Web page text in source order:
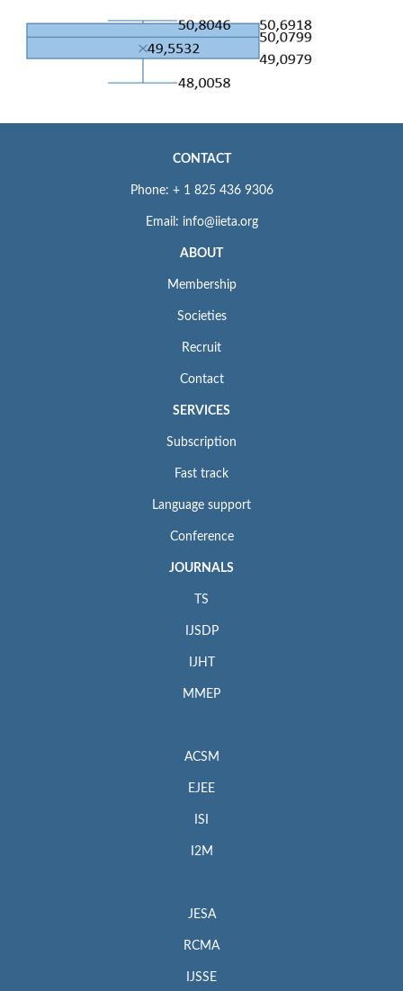
CONTACT
Phone: + 1 825 436 9306
Email: info@iieta.org
ABOUT
Membership
Societies
Recruit
Contact
SERVICES
Subscription
Fast track
Language support
Conference
JOURNALS
TS
IJSDP
IJHT
MMEP
ACSM
EJEE
ISI
I2M
JESA
RCMA
IJSSE